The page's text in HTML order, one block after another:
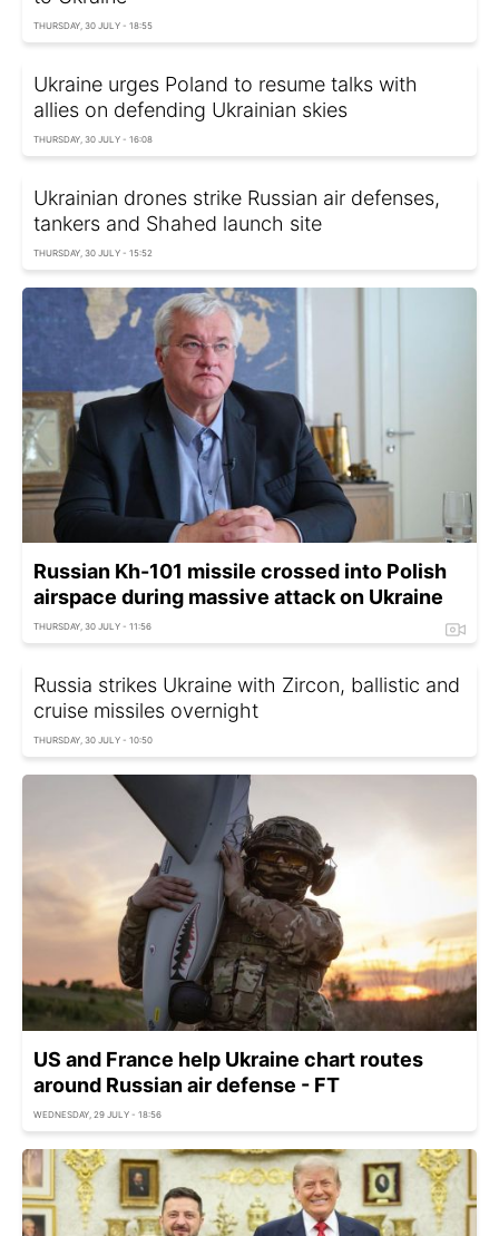
THURSDAY, 30 JULY - 18:55
Ukraine urges Poland to resume talks with
allies on defending Ukrainian skies
THURSDAY, 30 JULY - 16:08
Ukrainian drones strike Russian air defenses,
tankers and Shahed launch site
THURSDAY, 30 JULY - 15:52
Russian Kh-101 missile crossed into Polish
airspace during massive attack on Ukraine
THURSDAY, 30 JULY - 11:56
Russia strikes Ukraine with Zircon, ballistic and
cruise missiles overnight
THURSDAY, 30 JULY - 10:50
US and France help Ukraine chart routes
around Russian air defense - FT
WEDNESDAY, 29 JULY - 18:56